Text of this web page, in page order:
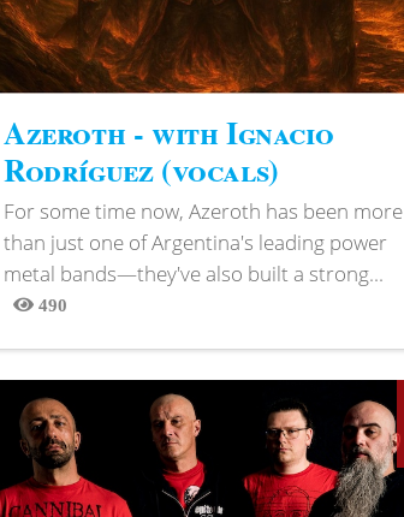
Azeroth - with Ignacio
Rodríguez (vocals)
For some time now, Azeroth has been more
than just one of Argentina's leading power
metal bands—they've also built a strong...
490
Views